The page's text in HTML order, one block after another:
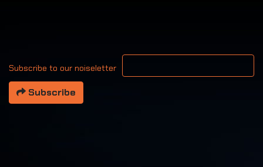
Subscribe to our noiseletter
Your email address
Subscribe